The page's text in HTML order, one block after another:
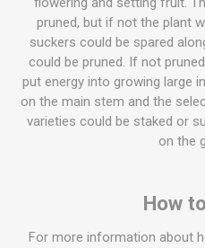
pruned, but if not the plant
suckers could be spared
could be pruned. If not
put energy into growing large
on the main stem and the
varieties could be staked or
on the
How
For more information about